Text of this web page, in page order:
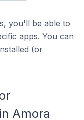
you'll be able to
apps. You can
(or
Amora